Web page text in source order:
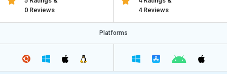
0 Reviews
4 Reviews
Platforms